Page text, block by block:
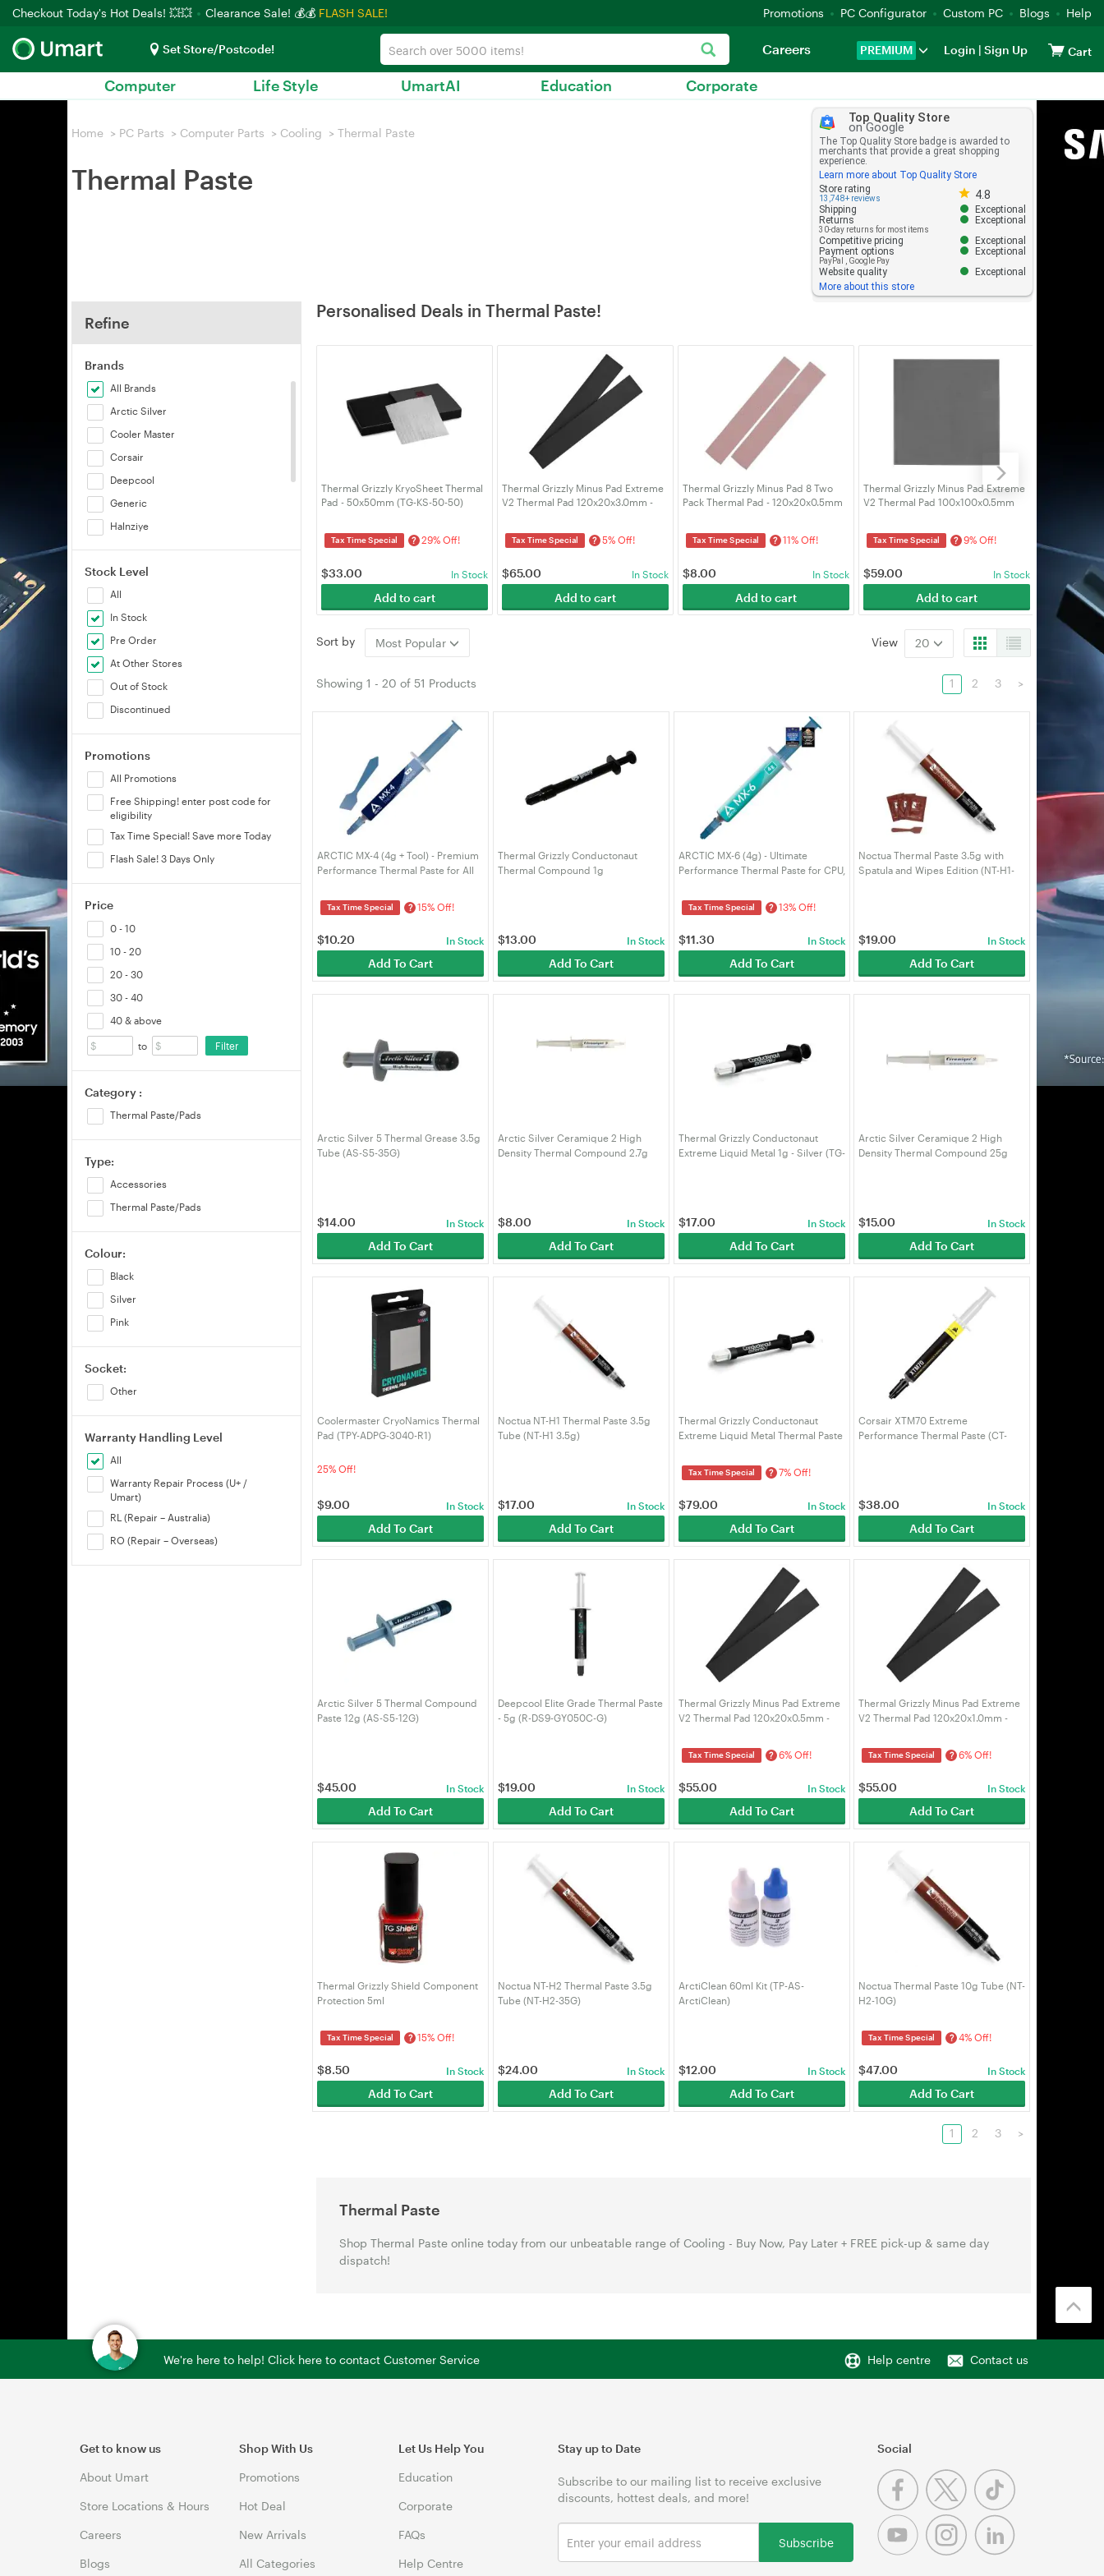
Checkout Today's Hot Deals! 💥💥 Clearance Sale! 💰💰 FLASH SALE! Promotions PC Configurator Custom PC Blogs Help
Set Store/Postcode! PREMIUM Login | Sign Up Cart
Careers
Computer Life Style UmartAI Education Corporate
Home > PC Parts > Computer Parts > Cooling > Thermal Paste
Thermal Paste
Top Quality Store
on Google
The Top Quality Store badge is awarded to
merchants that provide a great shopping
experience.
Learn more about Top Quality Store
Store rating
13,748+ reviews 4.8
Store rating 4.8 out of 5
Shipping
Exceptional
Returns
30-day returns for most items
Exceptional
Competitive pricing
Exceptional
Payment options
PayPal Google Pay
Exceptional
Website quality
Exceptional
More about this store
Refine
Brands
All Brands
Arctic Silver
Cooler Master
Corsair
Deepcool
Generic
Halnziye
Noctua
Thermal Grizzly
Thermalright Inc., T
Thermaltake
Stock Level
All
In Stock
Pre Order
At Other Stores
Out of Stock
Discontinued
Promotions
All Promotions
Free Shipping! enter post code for
eligibility
Tax Time Special! Save more Today
Flash Sale! 3 Days Only
Price
0 - 10
10 - 20
20 - 30
30 - 40
40 & above
to Filter
Category :
Thermal Paste/Pads
Type:
Accessories
Thermal Paste/Pads
Colour:
Black
Silver
Pink
Socket:
Other
Warranty Handling Level
All
Warranty Repair Process (U+ /
Umart)
RL (Repair – Australia)
RO (Repair – Overseas)
Personalised Deals in Thermal Paste!
Thermal Grizzly KryoSheet Thermal
Pad - 50x50mm (TG-KS-50-50)
Tax Time Special ? 29% Off!
$33.00 In Stock
Add to cart
Thermal Grizzly Minus Pad Extreme
V2 Thermal Pad 120x20x3.0mm -
Tax Time Special ? 5% Off!
$65.00 In Stock
Add to cart
Thermal Grizzly Minus Pad 8 Two
Pack Thermal Pad - 120x20x0.5mm
Tax Time Special ? 11% Off!
$8.00 In Stock
Add to cart
Thermal Grizzly Minus Pad Extreme
V2 Thermal Pad 100x100x0.5mm
Tax Time Special ? 9% Off!
$59.00 In Stock
Add to cart
Sort by Most Popular View 20
Showing 1 - 20 of 51 Products 1 2 3 >
ARCTIC MX-4 (4g + Tool) - Premium
Performance Thermal Paste for All
high Thermal Conductivity, Long
Durability
Tax Time Special ? 15% Off!
$10.20 In Stock
Add To Cart
Thermal Grizzly Conductonaut
Thermal Compound 1g
$13.00 In Stock
Add To Cart
ARCTIC MX-6 (4g) - Ultimate
Performance Thermal Paste for CPU,
Very High Thermal Conductivity,
Long Durability
Tax Time Special ? 13% Off!
$11.30 In Stock
Add To Cart
Noctua Thermal Paste 3.5g with
Spatula and Wipes Edition (NT-H1-
$19.00 In Stock
Add To Cart
Arctic Silver 5 Thermal Grease 3.5g
Tube (AS-S5-35G)
$14.00 In Stock
Add To Cart
Arctic Silver Ceramique 2 High
Density Thermal Compound 2.7g
$8.00 In Stock
Add To Cart
Thermal Grizzly Conductonaut
Extreme Liquid Metal 1g - Silver (TG-
$17.00 In Stock
Add To Cart
Arctic Silver Ceramique 2 High
Density Thermal Compound 25g
$15.00 In Stock
Add To Cart
Coolermaster CryoNamics Thermal
Pad (TPY-ADPG-3040-R1)
25% Off!
$9.00 In Stock
Add To Cart
Noctua NT-H1 Thermal Paste 3.5g
Tube (NT-H1 3.5g)
$17.00 In Stock
Add To Cart
Thermal Grizzly Conductonaut
Extreme Liquid Metal Thermal Paste
Tax Time Special ? 7% Off!
$79.00 In Stock
Add To Cart
Corsair XTM70 Extreme
Performance Thermal Paste (CT-
$38.00 In Stock
Add To Cart
Arctic Silver 5 Thermal Compound
Paste 12g (AS-S5-12G)
$45.00 In Stock
Add To Cart
Deepcool Elite Grade Thermal Paste
- 5g (R-DS9-GY050C-G)
$19.00 In Stock
Add To Cart
Thermal Grizzly Minus Pad Extreme
V2 Thermal Pad 120x20x0.5mm -
Tax Time Special ? 6% Off!
$55.00 In Stock
Add To Cart
Thermal Grizzly Minus Pad Extreme
V2 Thermal Pad 120x20x1.0mm -
Tax Time Special ? 6% Off!
$55.00 In Stock
Add To Cart
Thermal Grizzly Shield Component
Protection 5ml
Tax Time Special ? 15% Off!
$8.50 In Stock
Add To Cart
Noctua NT-H2 Thermal Paste 3.5g
Tube (NT-H2-35G)
$24.00 In Stock
Add To Cart
ArctiClean 60ml Kit (TP-AS-
ArctiClean)
$12.00 In Stock
Add To Cart
Noctua Thermal Paste 10g Tube (NT-
H2-10G)
Tax Time Special ? 4% Off!
$47.00 In Stock
Add To Cart
1 2 3 >
Thermal Paste
Shop Thermal Paste online today from our unbeatable range of Cooling - Buy Now, Pay Later + FREE pick-up & same day
dispatch!
We're here to help! Click here to contact Customer Service Help centre Contact us
Get to know us
About Umart
Store Locations & Hours
Careers
Blogs
Shop With Us
Promotions
Hot Deal
New Arrivals
All Categories
Let Us Help You
Education
Corporate
FAQs
Help Centre
Stay up to Date
Subscribe to our mailing list to receive exclusive
discounts, hottest deals, and more!
Subscribe
Social